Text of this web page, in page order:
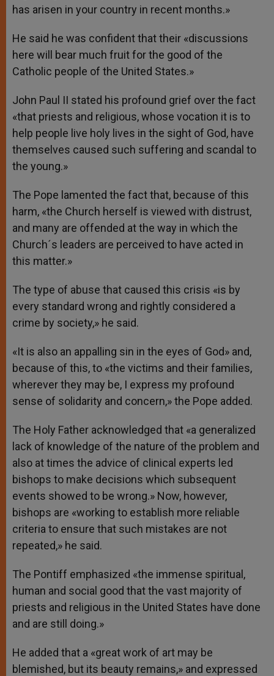
has arisen in your country in recent months.»
He said he was confident that their «discussions
here will bear much fruit for the good of the
Catholic people of the United States.»
John Paul II stated his profound grief over the fact
«that priests and religious, whose vocation it is to
help people live holy lives in the sight of God, have
themselves caused such suffering and scandal to
the young.»
The Pope lamented the fact that, because of this
harm, «the Church herself is viewed with distrust,
and many are offended at the way in which the
Church´s leaders are perceived to have acted in
this matter.»
The type of abuse that caused this crisis «is by
every standard wrong and rightly considered a
crime by society,» he said.
«It is also an appalling sin in the eyes of God» and,
because of this, to «the victims and their families,
wherever they may be, I express my profound
sense of solidarity and concern,» the Pope added.
The Holy Father acknowledged that «a generalized
lack of knowledge of the nature of the problem and
also at times the advice of clinical experts led
bishops to make decisions which subsequent
events showed to be wrong.» Now, however,
bishops are «working to establish more reliable
criteria to ensure that such mistakes are not
repeated,» he said.
The Pontiff emphasized «the immense spiritual,
human and social good that the vast majority of
priests and religious in the United States have done
and are still doing.»
He added that a «great work of art may be
blemished, but its beauty remains,» and expressed